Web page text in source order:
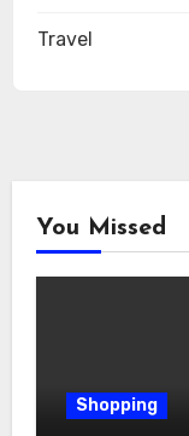
Travel
You Missed
Shopping